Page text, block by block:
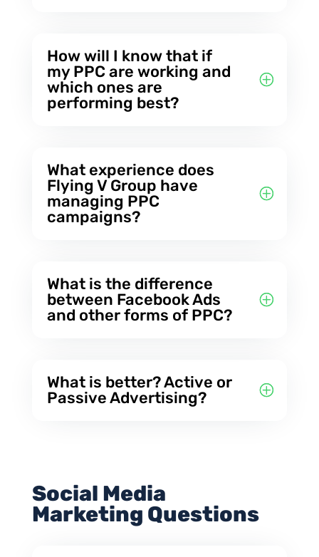
How will I know that if
my PPC are working and
which ones are
performing best?
What experience does
Flying V Group have
managing PPC
campaigns?
What is the difference
between Facebook Ads
and other forms of PPC?
What is better? Active or
Passive Advertising?
Social Media
Marketing Questions